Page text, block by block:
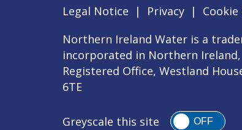
Legal Notice | Privacy | Cookie
Northern Ireland Water is a
incorporated in Northern
Registered Office, Westland
6TE
Greyscale this site OFF